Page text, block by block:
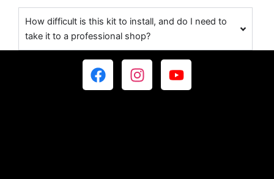
How difficult is this kit to install, and do I need to
take it to a professional shop?
F
a
I
n
Y
o